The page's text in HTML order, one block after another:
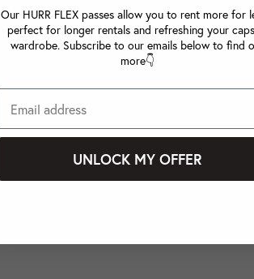
Our HURR FLEX passes allow you to rent more for
perfect for longer rentals and refreshing your
wardrobe. Subscribe to our emails below to find
more👇
UNLOCK MY OFFER